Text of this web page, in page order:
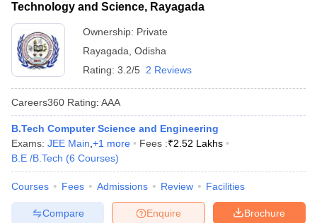
Technology and Science, Rayagada
Ownership: Private
Rayagada Odisha
Rating: 3.2/5 2 Reviews
Careers360 Rating: AAA
B.Tech Computer Science and Engineering
Exams: JEE Main +1 more Fees :₹2.52 Lakhs
B.E /B.Tech (6 Courses)
Courses Fees Admissions Review Facilities
Brochure
Enquire
Compare